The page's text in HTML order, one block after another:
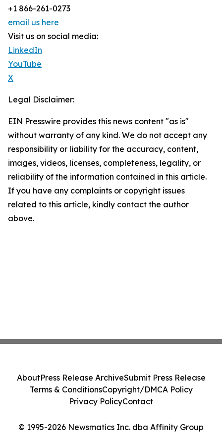
+1 866-261-0273
email us here
Visit us on social media:
LinkedIn
YouTube
X
Legal Disclaimer:
EIN Presswire provides this news content "as is"
without warranty of any kind. We do not accept any
responsibility or liability for the accuracy, content,
images, videos, licenses, completeness, legality, or
reliability of the information contained in this article.
If you have any complaints or copyright issues
related to this article, kindly contact the author
above.
© 1995-2026 Newsmatics Inc. dba Affinity Group
AboutPress Release ArchiveSubmit Press Release
Terms & ConditionsCopyright/DMCA Policy
Privacy PolicyContact